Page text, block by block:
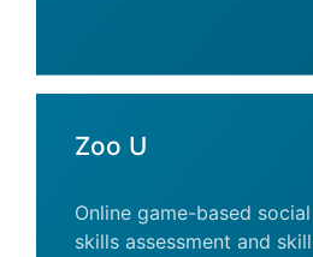
Zoo U
Online game-based
skills assessment and